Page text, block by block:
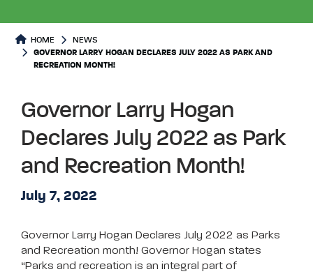
HOME
NEWS
GOVERNOR LARRY HOGAN DECLARES JULY 2022 AS PARK AND
RECREATION MONTH!
Governor Larry Hogan
Declares July 2022 as Park
and Recreation Month!
July 7, 2022
Governor Larry Hogan Declares July 2022 as Parks
and Recreation month! Governor Hogan states
“Parks and recreation is an integral part of